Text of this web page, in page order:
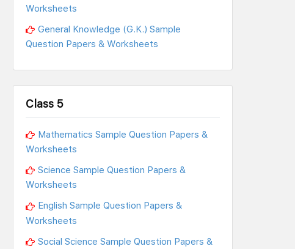
Worksheets
General Knowledge (G.K.) Sample
Question Papers & Worksheets
Class 5
Mathematics Sample Question Papers &
Worksheets
Science Sample Question Papers &
Worksheets
English Sample Question Papers &
Worksheets
Social Science Sample Question Papers &